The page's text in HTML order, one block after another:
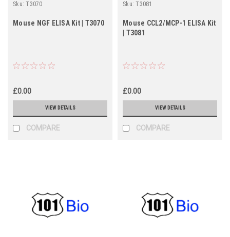
Sku: T3070
Mouse NGF ELISA Kit | T3070
£0.00
VIEW DETAILS
COMPARE
Sku: T3081
Mouse CCL2/MCP-1 ELISA Kit
| T3081
£0.00
VIEW DETAILS
COMPARE